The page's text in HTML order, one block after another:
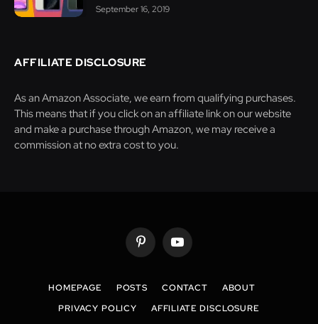
September 16, 2019
AFFILIATE DISCLOSURE
As an Amazon Associate, we earn from qualifying purchases.
This means that if you click on an affiliate link on our website
and make a purchase through Amazon, we may receive a
commission at no extra cost to you.
PinterestYouTube
HOMEPAGE POSTS CONTACT
ABOUT
PRIVACY POLICY
AFFILIATE DISCLOSURE